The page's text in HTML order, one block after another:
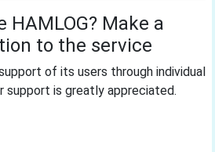
HAMLOG? Make a
to the service
of its users through individual
support is greatly appreciated.